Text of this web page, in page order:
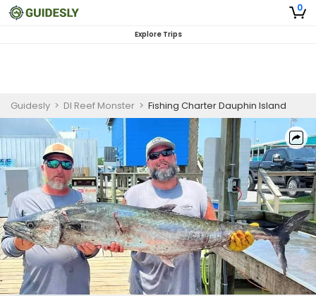
0
Explore Trips
Guidesly > DI Reef Monster > Fishing Charter Dauphin Island